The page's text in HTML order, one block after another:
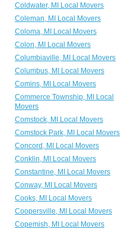
Coldwater, MI Local Movers
Coleman, MI Local Movers
Coloma, MI Local Movers
Colon, MI Local Movers
Columbiaville, MI Local Movers
Columbus, MI Local Movers
Comins, MI Local Movers
Commerce Township, MI Local
Movers
Comstock, MI Local Movers
Comstock Park, MI Local Movers
Concord, MI Local Movers
Conklin, MI Local Movers
Constantine, MI Local Movers
Conway, MI Local Movers
Cooks, MI Local Movers
Coopersville, MI Local Movers
Copemish, MI Local Movers